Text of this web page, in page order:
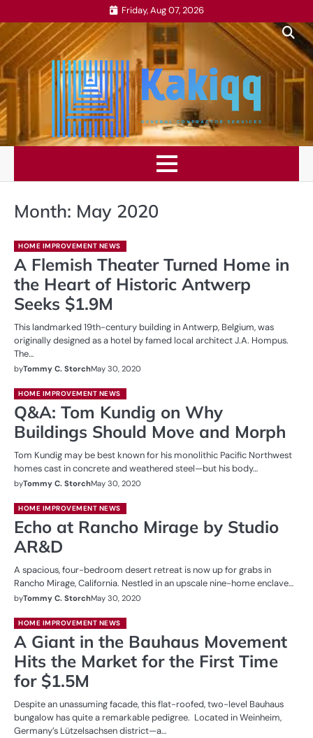
to
content
Friday, Aug 07, 2026
Month: May 2020
HOME IMPROVEMENT NEWS
A Flemish Theater Turned Home in
the Heart of Historic Antwerp
Seeks $1.9M
This landmarked 19th-century building in Antwerp, Belgium, was
originally designed as a hotel by famed local architect J.A. Hompus.
The…
byTommy C. StorchMay 30, 2020
HOME IMPROVEMENT NEWS
Q&A: Tom Kundig on Why
Buildings Should Move and Morph
Tom Kundig may be best known for his monolithic Pacific Northwest
homes cast in concrete and weathered steel—but his body…
byTommy C. StorchMay 30, 2020
HOME IMPROVEMENT NEWS
Echo at Rancho Mirage by Studio
AR&D
A spacious, four-bedroom desert retreat is now up for grabs in
Rancho Mirage, California. Nestled in an upscale nine-home enclave…
byTommy C. StorchMay 30, 2020
HOME IMPROVEMENT NEWS
A Giant in the Bauhaus Movement
Hits the Market for the First Time
for $1.5M
Despite an unassuming facade, this flat-roofed, two-level Bauhaus
bungalow has quite a remarkable pedigree. Located in Weinheim,
Germany’s Lützelsachsen district—a…